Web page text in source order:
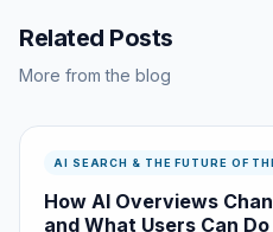
Related Posts
More from the blog
AI SEARCH & THE FUTURE OF
How AI Overviews
and What Users Can Do